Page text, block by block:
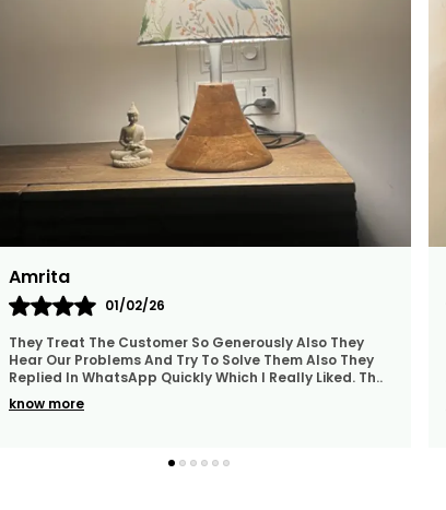
Namita
06/02/26
I Ordered Several Products...not Only They Were
Beautiful And Exactly Like The Pictures, But They Were
Also Delivered Extremely Quickly To My Home In..
know more